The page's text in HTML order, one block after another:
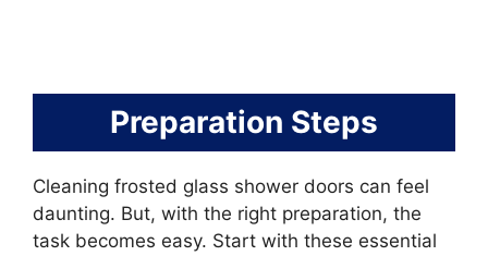
Preparation Steps
Cleaning frosted glass shower doors can feel
daunting. But, with the right preparation, the
task becomes easy. Start with these essential